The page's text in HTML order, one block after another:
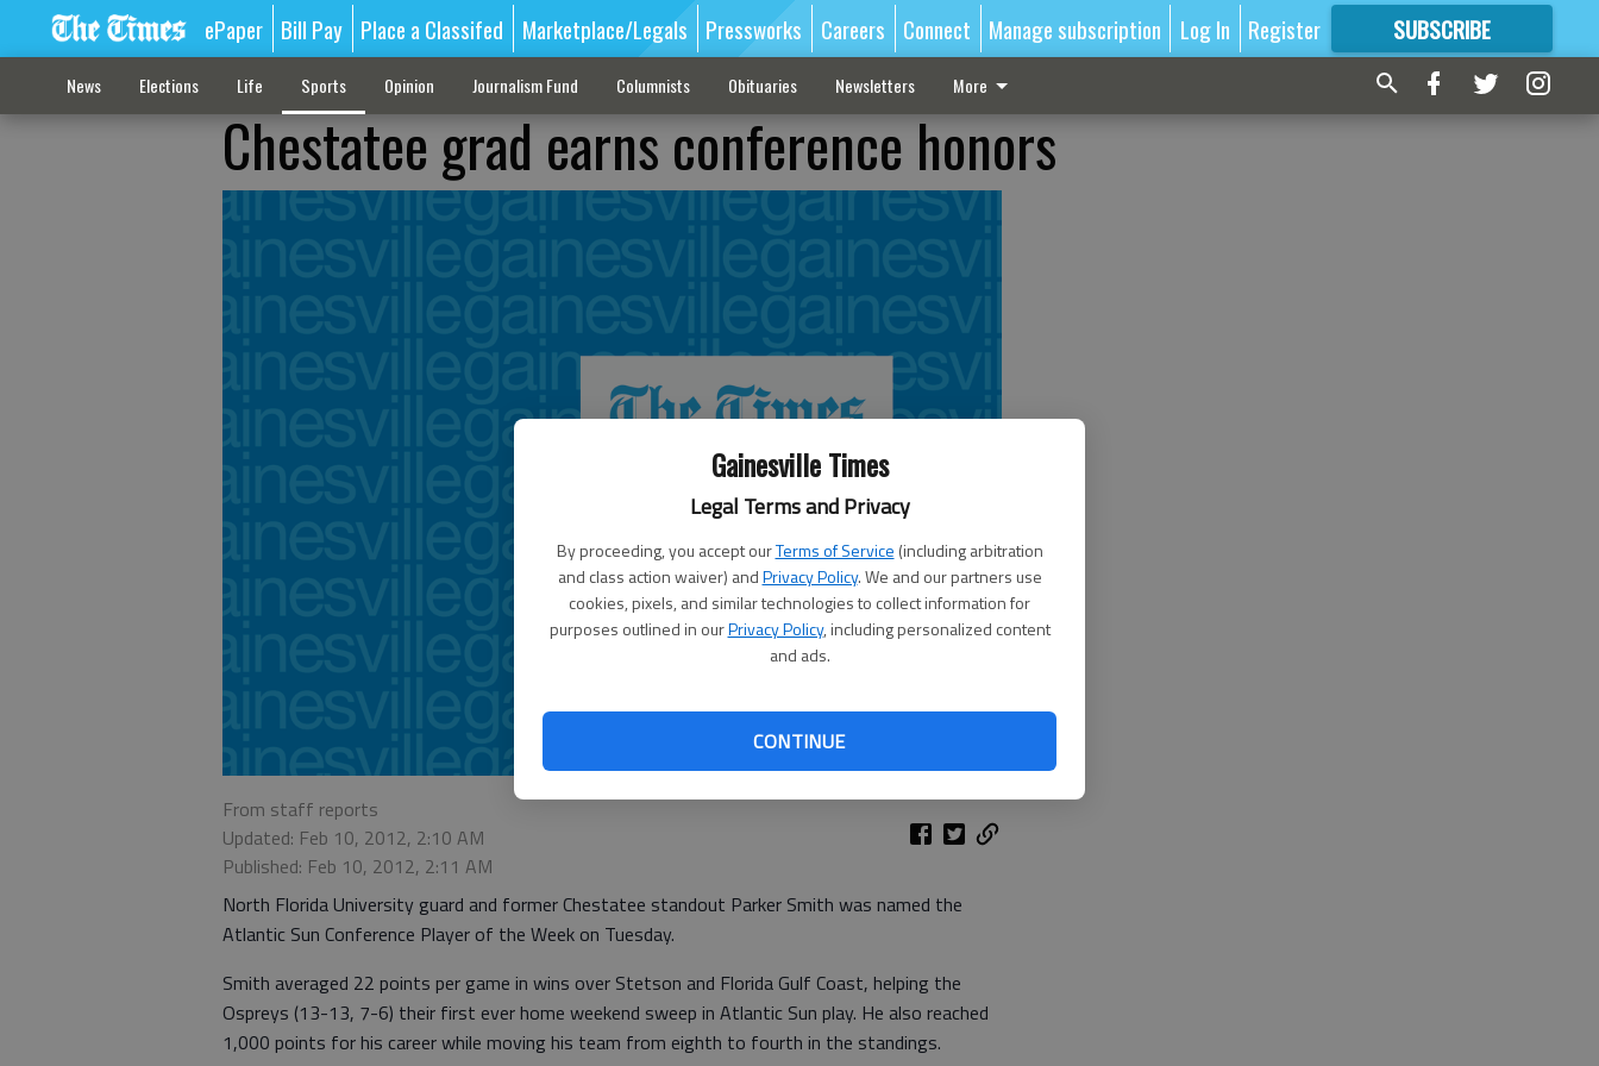
Gainesville Times
Legal Terms and Privacy
By proceeding, you accept ourTerms of Service (including arbitration
and class action waiver) andPrivacy Policy. We and our partners use
cookies, pixels, and similar technologies to collect information for
purposes outlined in ourPrivacy Policy, including personalized content
and ads.
CONTINUE
ePaper Bill Pay Place a Classifed Marketplace/Legals Pressworks Careers Connect Manage subscription Log In Register SUBSCRIBE
FORMORE GREAT CONTENT
News Elections Life Sports Opinion Journalism Fund Columnists Obituaries Newsletters More
Chestatee grad earns conference honors
From staff reports
Updated: Feb 10, 2012, 2:10 AM
Published: Feb 10, 2012, 2:11 AM
North Florida University guard and former Chestatee standout Parker Smith was named the
Atlantic Sun Conference Player of the Week on Tuesday.
Smith averaged 22 points per game in wins over Stetson and Florida Gulf Coast, helping the
Ospreys (13-13, 7-6) their first ever home weekend sweep in Atlantic Sun play. He also reached
1,000 points for his career while moving his team from eighth to fourth in the standings.